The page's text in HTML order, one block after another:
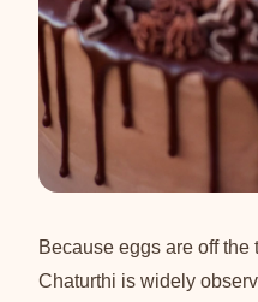
Because eggs are off
Chaturthi is widely